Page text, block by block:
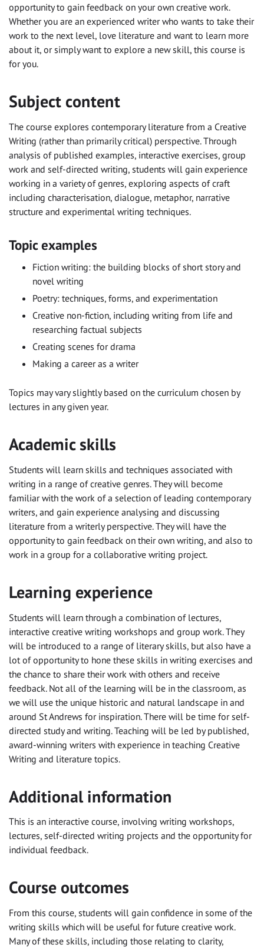
opportunity to gain feedback on your own creative work.
Whether you are an experienced writer who wants to take their
work to the next level, love literature and want to learn more
about it, or simply want to explore a new skill, this course is
for you.
Subject content
The course explores contemporary literature from a Creative
Writing (rather than primarily critical) perspective. Through
analysis of published examples, interactive exercises, group
work and self-directed writing, students will gain experience
working in a variety of genres, exploring aspects of craft
including characterisation, dialogue, metaphor, narrative
structure and experimental writing techniques.
Topic examples
Fiction writing: the building blocks of short story and
novel writing
Poetry: techniques, forms, and experimentation
Creative non-fiction, including writing from life and
researching factual subjects
Creating scenes for drama
Making a career as a writer
Topics may vary slightly based on the curriculum chosen by
lectures in any given year.
Academic skills
Students will learn skills and techniques associated with
writing in a range of creative genres. They will become
familiar with the work of a selection of leading contemporary
writers, and gain experience analysing and discussing
literature from a writerly perspective. They will have the
opportunity to gain feedback on their own writing, and also to
work in a group for a collaborative writing project.
Learning experience
Students will learn through a combination of lectures,
interactive creative writing workshops and group work. They
will be introduced to a range of literary skills, but also have a
lot of opportunity to hone these skills in writing exercises and
the chance to share their work with others and receive
feedback. Not all of the learning will be in the classroom, as
we will use the unique historic and natural landscape in and
around St Andrews for inspiration. There will be time for self-
directed study and writing. Teaching will be led by published,
award-winning writers with experience in teaching Creative
Writing and literature topics.
Additional information
This is an interactive course, involving writing workshops,
lectures, self-directed writing projects and the opportunity for
individual feedback.
Course outcomes
From this course, students will gain confidence in some of the
writing skills which will be useful for future creative work.
Many of these skills, including those relating to clarity,